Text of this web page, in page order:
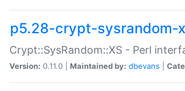
p5.28-crypt-sysrandom-
Crypt::SysRandom::XS - Perl
Version: 0.11.0 | Maintained by: dbevans